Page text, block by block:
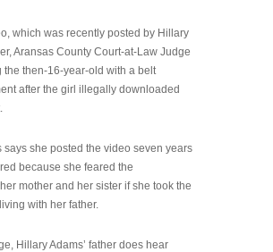
which was recently posted by Hillary
Aransas County Court-at-Law Judge
the then-16-year-old with a belt
after the girl illegally downloaded
says she posted the video seven years
because she feared the
mother and her sister if she took the
with her father.
Hillary Adams’ father does hear